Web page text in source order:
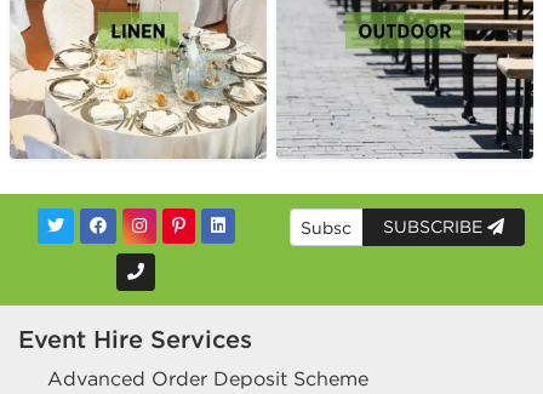
SUBSCRIBE
Event Hire Services
Advanced Order Deposit Scheme